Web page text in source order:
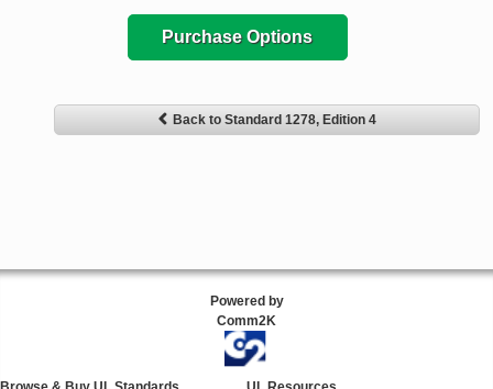
Purchase Options
Back to Standard 1278, Edition 4
Powered by
Comm2K